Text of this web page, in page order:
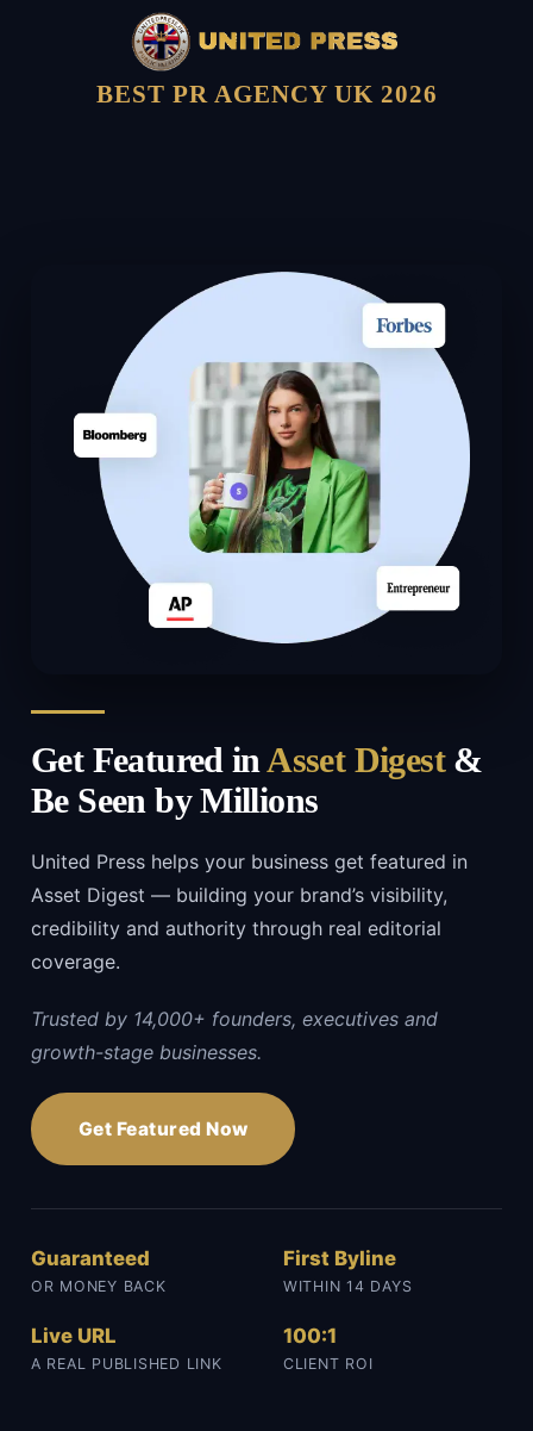
BEST PR AGENCY UK 2026
Get Featured inAsset Digest&
Be Seen by Millions
United Press helps your business get featured in
Asset Digest — building your brand’s visibility,
credibility and authority through real editorial
coverage.
Trusted by 14,000+ founders, executives and
growth-stage businesses.
Get Featured Now
Guaranteed
OR MONEY BACK
First Byline
WITHIN 14 DAYS
Live URL
A REAL PUBLISHED LINK
100:1
CLIENT ROI